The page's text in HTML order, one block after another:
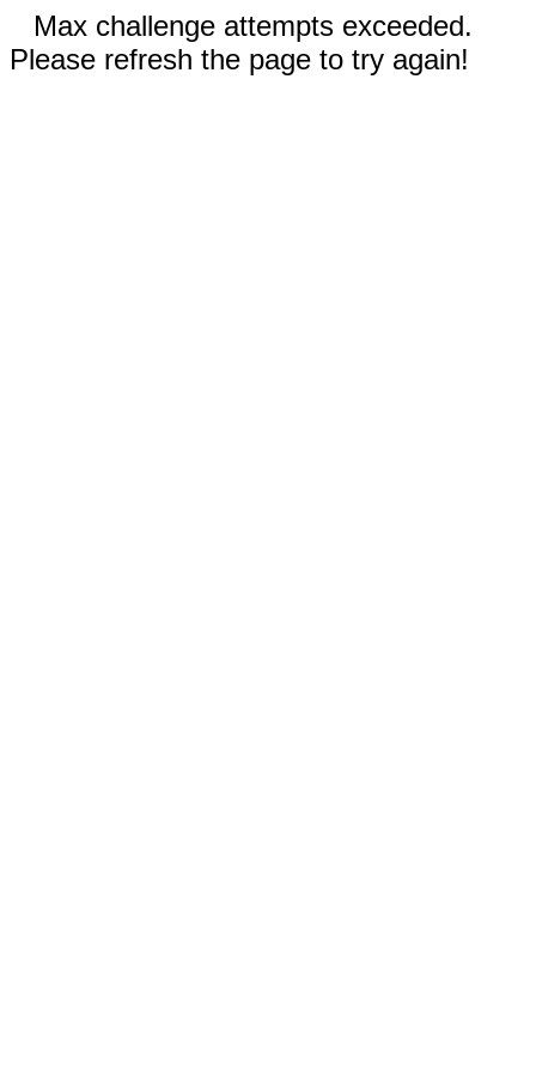
Max challenge attempts exceeded.
Please refresh the page to try again!